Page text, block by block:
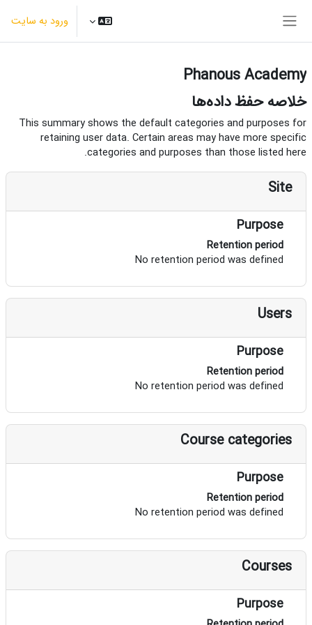
ورود به سایت
Phanous Academy
خلاصه حفظ داده‌ها
This summary shows the default categories and purposes for
retaining user data. Certain areas may have more specific
categories and purposes than those listed here.
Site
Purpose
Retention period
No retention period was defined
Users
Purpose
Retention period
No retention period was defined
Course categories
Purpose
Retention period
No retention period was defined
Courses
Purpose